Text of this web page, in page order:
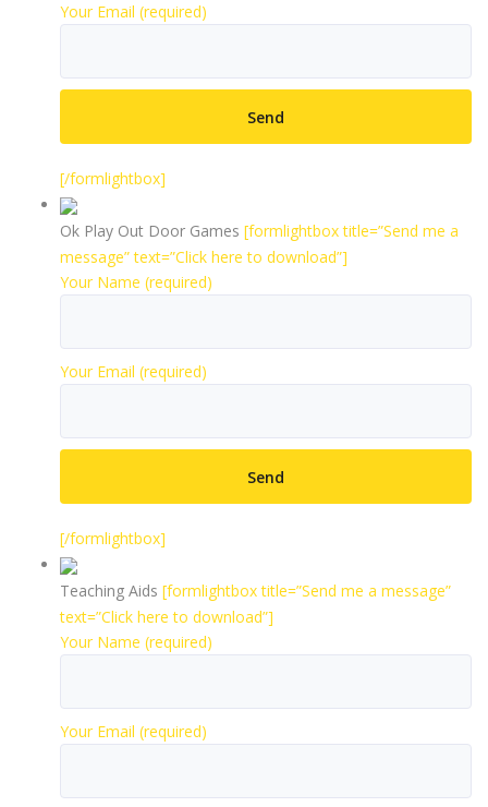
Your Email (required)
[/formlightbox]
Ok Play Out Door Games [formlightbox title=”Send me a
message” text=”Click here to download”]
Your Name (required)
Your Email (required)
[/formlightbox]
Teaching Aids [formlightbox title=”Send me a message”
text=”Click here to download”]
Your Name (required)
Your Email (required)